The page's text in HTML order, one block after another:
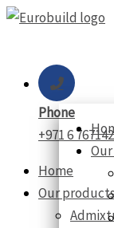
Skip
Phone
+971 6
Home
Our products